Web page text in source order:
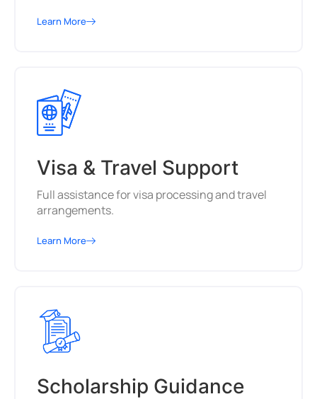
Learn More
Visa & Travel Support
Full assistance for visa processing and travel
arrangements.
Learn More
Scholarship Guidance